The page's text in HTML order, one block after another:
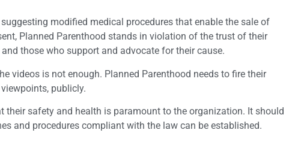
modified medical procedures that enable the sale of
Planned Parenthood stands in violation of the trust of their
those who support and advocate for their cause.
videos is not enough. Planned Parenthood needs to fire their
publicly.
safety and health is paramount to the organization. It should
and procedures compliant with the law can be established.